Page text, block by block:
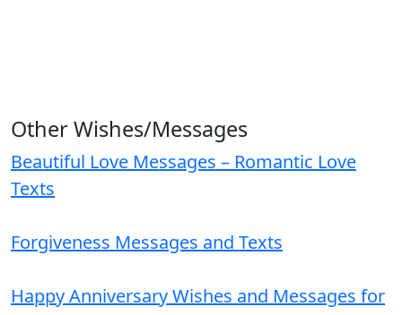
Other Wishes/Messages
Beautiful Love Messages – Romantic Love
Texts
Forgiveness Messages and Texts
Happy Anniversary Wishes and Messages for